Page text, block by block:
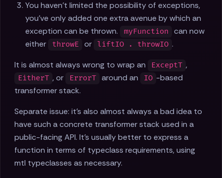
You haven't limited the possibility of exceptions,
you've only added one extra avenue by which an
exception can be thrown.
myFunction
can now
either
throwE or liftIO . throwIO .
It is almost always wrong to wrap an
ExceptT ,
EitherT , or ErrorT around an IO -based
transformer stack.
Separate issue: it's also almost always a bad idea to
have such a concrete transformer stack used in a
public-facing API. It's usually better to express a
function in terms of typeclass requirements, using
mtl typeclasses as necessary.